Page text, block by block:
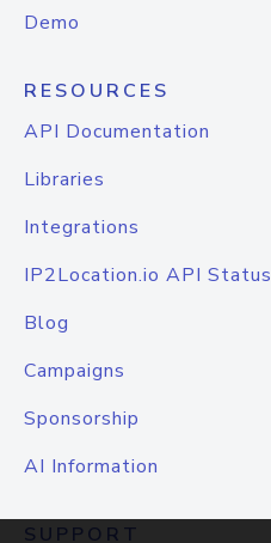
Demo
RESOURCES
API Documentation
Libraries
Integrations
IP2Location.io API Status
Blog
Campaigns
Sponsorship
AI Information
SUPPORT